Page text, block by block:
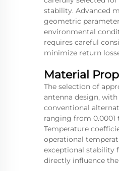
stability. Advanced
geometric
environmental
requires careful
minimize return
Material
The selection of
antenna design,
conventional
ranging from
Temperature
operational
exceptional stability
directly influence